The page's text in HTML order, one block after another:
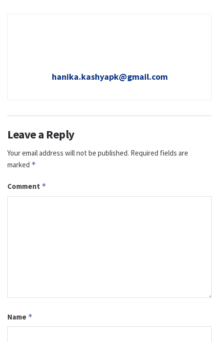
hanika.kashyapk@gmail.com
Leave a Reply
Your email address will not be published. Required fields are
marked *
Comment *
Name *